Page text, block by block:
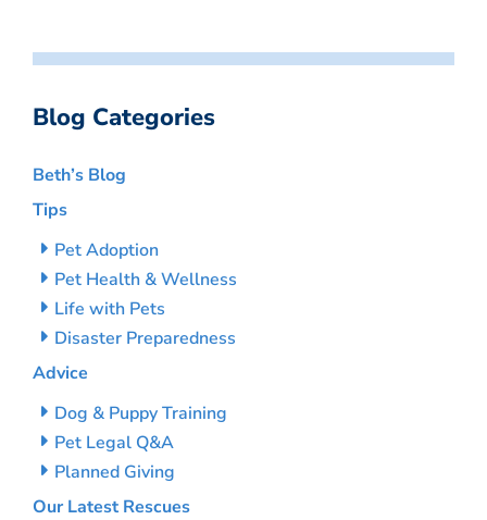
Blog Categories
Beth’s Blog
Tips
Pet Adoption
Pet Health & Wellness
Life with Pets
Disaster Preparedness
Advice
Dog & Puppy Training
Pet Legal Q&A
Planned Giving
Our Latest Rescues